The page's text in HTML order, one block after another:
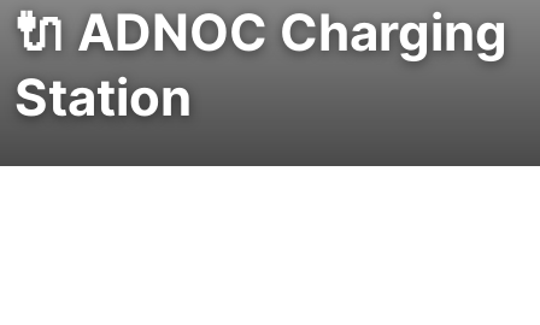
🔌 ADNOC Charging
Station